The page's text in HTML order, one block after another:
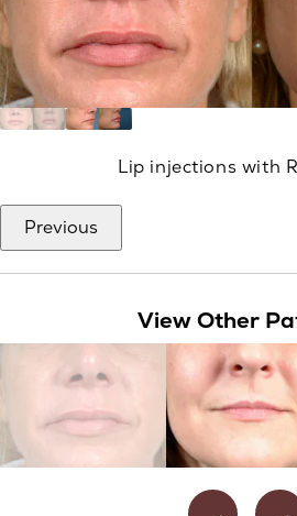
Lip injections with
Previous
View Other